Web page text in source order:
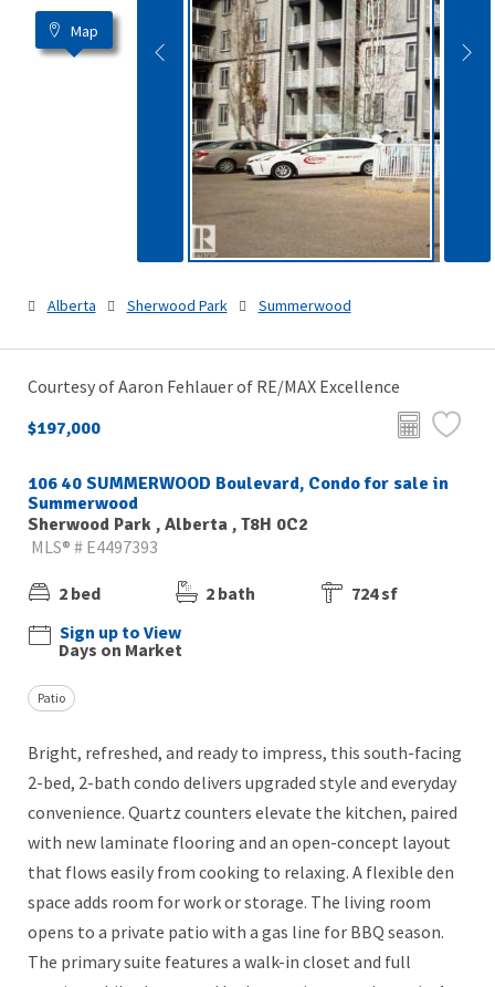
Map
Alberta Sherwood Park Summerwood
Courtesy of Aaron Fehlauer of RE/MAX Excellence
$197,000
106 40 SUMMERWOOD Boulevard, Condo for sale in
Summerwood
Sherwood Park , Alberta , T8H 0C2
MLS® # E4497393
2 bed 2 bath
724 sf
Sign up to View
Days on Market
Patio
Bright, refreshed, and ready to impress, this south-facing
2-bed, 2-bath condo delivers upgraded style and everyday
convenience. Quartz counters elevate the kitchen, paired
with new laminate flooring and an open-concept layout
that flows easily from cooking to relaxing. A flexible den
space adds room for work or storage. The living room
opens to a private patio with a gas line for BBQ season.
The primary suite features a walk-in closet and full